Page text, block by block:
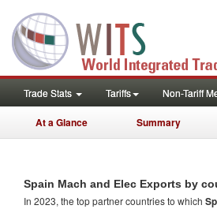
Trade Stats Tariffs Non-Tariff
At a Glance Summary
Spain Mach and Elec Exports by
In 2023, the top partner countries to which